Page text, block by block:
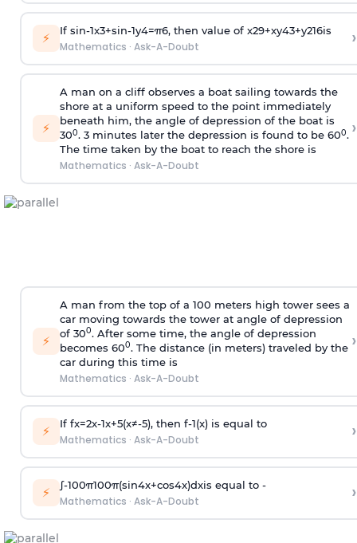
⚡ If sin-1x3+sin-1y4=π6, then value of x29+xy43+y216is
Mathematics · Ask-A-Doubt ›
⚡
A man on a cliff observes a boat sailing towards the
shore at a uniform speed to the point immediately
beneath him, the angle of depression of the boat is
300. 3 minutes later the depression is found to be 600.
The time taken by the boat to reach the shore is
Mathematics · Ask-A-Doubt
›
⚡
A man from the top of a 100 meters high tower sees a
car moving towards the tower at angle of depression
of 300. After some time, the angle of depression
becomes 600. The distance (in meters) traveled by the
car during this time is
Mathematics · Ask-A-Doubt
›
⚡ If fx=2x-1x+5(x≠-5), then f-1(x)is equal to
Mathematics · Ask-A-Doubt ›
⚡ ∫-100π100π(sin4x+cos4x)dxis equal to -
Mathematics · Ask-A-Doubt ›